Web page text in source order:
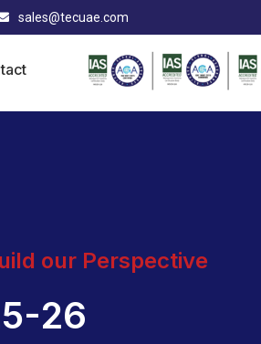
sales@tecuae.com
our Perspective
26